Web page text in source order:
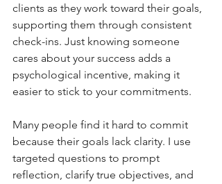
clients as they work toward their goals,
supporting them through consistent
check-ins. Just knowing someone
cares about your success adds a
psychological incentive, making it
easier to stick to your commitments.
Many people find it hard to commit
because their goals lack clarity. I use
targeted questions to prompt
reflection, clarify true objectives, and